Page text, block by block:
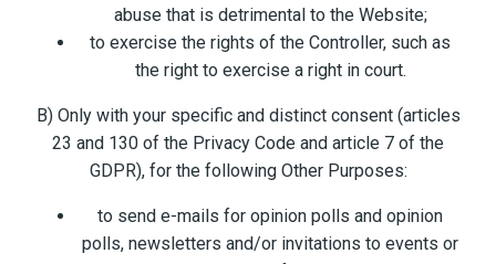
abuse that is detrimental to the Website;
to exercise the rights of the Controller, such as
the right to exercise a right in court.
B) Only with your specific and distinct consent (articles
23 and 130 of the Privacy Code and article 7 of the
GDPR), for the following Other Purposes:
to send e-mails for opinion polls and opinion
polls, newsletters and/or invitations to events or